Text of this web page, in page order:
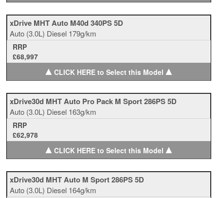
xDrive MHT Auto M40d 340PS 5D
Auto (3.0L) Diesel 179g/km
RRP
£68,997
▲CLICK HERE to Select this Model ▲
xDrive30d MHT Auto Pro Pack M Sport 286PS 5D
Auto (3.0L) Diesel 163g/km
RRP
£62,978
▲CLICK HERE to Select this Model ▲
xDrive30d MHT Auto M Sport 286PS 5D
Auto (3.0L) Diesel 164g/km